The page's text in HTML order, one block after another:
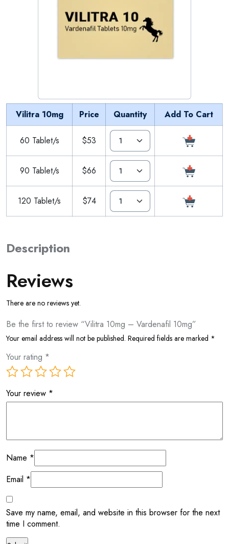
Vilitra 10mg Price Quantity Add To Cart
60 Tablet/s $53
90 Tablet/s $66
120 Tablet/s $74
Description
Reviews
There are no reviews yet.
Be the first to review “Vilitra 10mg – Vardenafil 10mg”
Your email address will not be published. Required fields are marked *
Your rating *
Your review *
Name *
Email *
Save my name, email, and website in this browser for the next
time I comment.